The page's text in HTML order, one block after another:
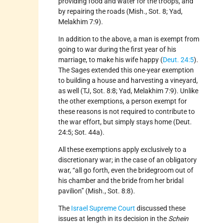
by repairing the roads (Mish., Sot. 8; Yad,
Melakhim 7:9).
In addition to the above, a man is exempt from
going to war during the first year of his
marriage, to make his wife happy (Deut. 24:5).
The Sages extended this one-year exemption
to building a house and harvesting a vineyard,
as well (TJ, Sot. 8:8; Yad, Melakhim 7:9). Unlike
the other exemptions, a person exempt for
these reasons is not required to contribute to
the war effort, but simply stays home (Deut.
24:5; Sot. 44a).
All these exemptions apply exclusively to a
discretionary war; in the case of an obligatory
war, “all go forth, even the bridegroom out of
his chamber and the bride from her bridal
pavilion” (Mish., Sot. 8:8).
The Israel Supreme Court discussed these
issues at length in its decision in the Schein